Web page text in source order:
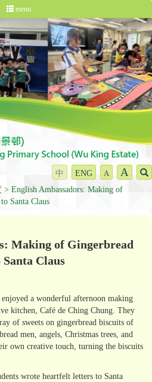
menu
中 ENG A A
English Ambassadors: Making of
Santa Claus
Making of Gingerbread
Claus
a wonderful afternoon making
kitchen, Café de Ching Chung. They
of sweets on gingerbread biscuits of
men, angels, Christmas trees, and
own creative touch, turning the biscuits
wrote heartfelt letters to Santa